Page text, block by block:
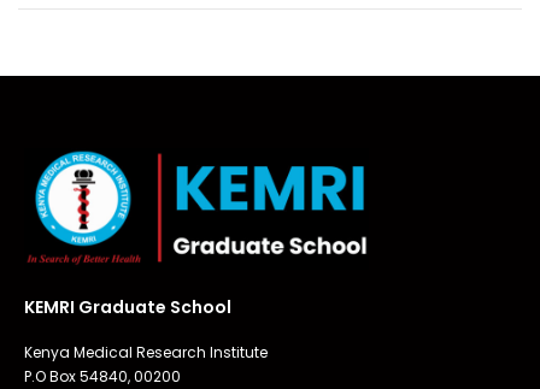
KEMRI Graduate School
Kenya Medical Research Institute
P.O Box 54840, 00200